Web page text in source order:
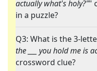
actually what's holy?""
in a puzzle?
Q3: What is the 3-
the ___ you hold me is
crossword clue?